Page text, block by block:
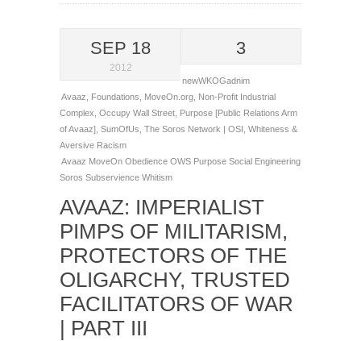
SEP 18
2012
3
newWKOGadnim
Avaaz
Foundations MoveOn.org Non-Profit Industrial
Complex Occupy Wall Street Purpose [Public Relations Arm
of Avaaz] SumOfUs The Soros Network | OSI Whiteness &
Aversive Racism
Avaaz MoveOn Obedience OWS Purpose Social Engineering
Soros Subservience Whitism
AVAAZ: IMPERIALIST
PIMPS OF MILITARISM,
PROTECTORS OF THE
OLIGARCHY, TRUSTED
FACILITATORS OF WAR
| PART III